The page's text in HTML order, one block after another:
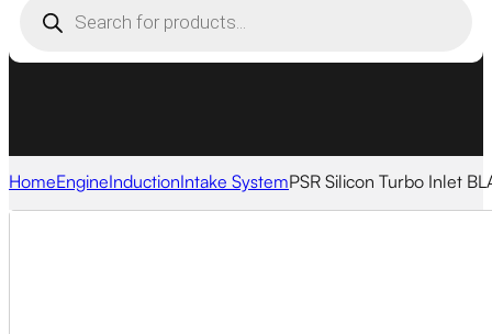
search
HomeEngineInductionIntake SystemPSR Silicon Turbo Inlet